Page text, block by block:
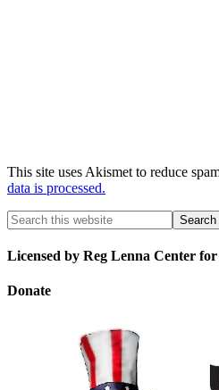
This site uses Akismet to reduce
data is processed.
Licensed by Reg Lenna Center
Donate